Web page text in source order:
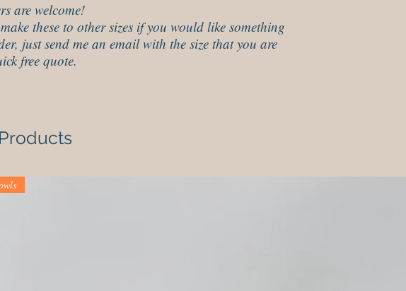
are welcome!
these to other sizes if you would like something
just send me an email with the size that you are
free quote.